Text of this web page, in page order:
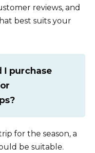
reviews, and
best suits your
I purchase
for the season, a
be suitable.